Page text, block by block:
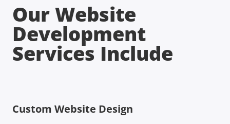
Our Website
Development
Services Include
Custom Website Design